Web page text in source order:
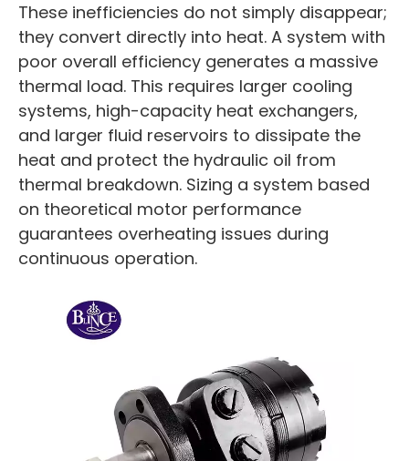
These inefficiencies do not simply disappear;
they convert directly into heat. A system with
poor overall efficiency generates a massive
thermal load. This requires larger cooling
systems, high-capacity heat exchangers,
and larger fluid reservoirs to dissipate the
heat and protect the hydraulic oil from
thermal breakdown. Sizing a system based
on theoretical motor performance
guarantees overheating issues during
continuous operation.